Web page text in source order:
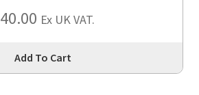
40.00 Ex UK VAT.
Add To Cart